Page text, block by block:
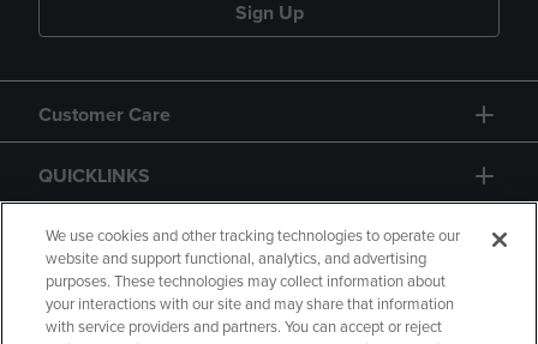
Sign Up
Customer Care
QUICKLINKS
GIFT CARD
We use cookies and other tracking technologies to operate our
website and support functional, analytics, and advertising
purposes. These technologies may collect information about
your interactions with our site and may share that information
with service providers and partners. You can accept or reject